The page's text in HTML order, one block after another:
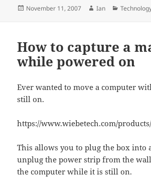
Posted
November 11, 2007 Author
Ian Categories
How to capture a
while powered on
Ever wanted to move a computer
still on.
https://www.wiebetech.com/
This allows you to plug the box into
unplug the power strip from the
the computer while it is still on.